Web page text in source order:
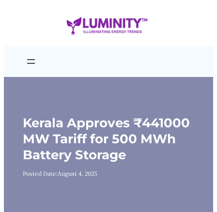
Kerala Approves ₹441000
MW Tariff for 500 MWh
Battery Storage
Posted Date:August 4, 2025